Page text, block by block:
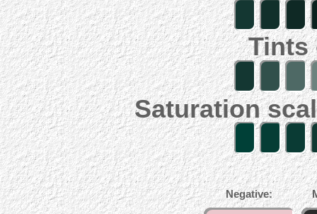
Tints
Saturation
Negative: